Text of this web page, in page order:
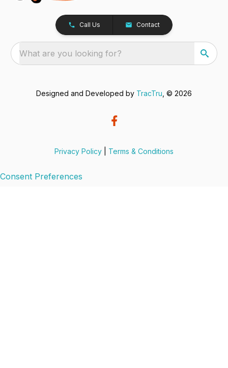
Call Us Contact
What are you looking for?
Designed and Developed by TracTru , © 2026
Privacy Policy Terms & Conditions
Consent Preferences